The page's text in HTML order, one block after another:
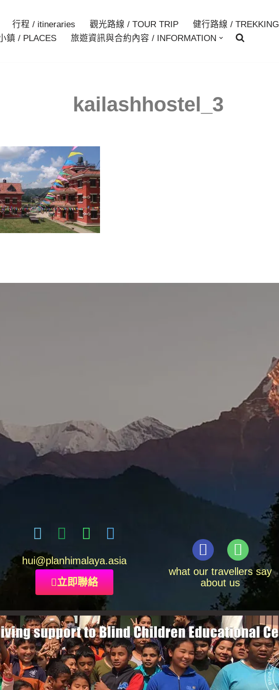
行程 / itineraries 觀光路線 / TOUR TRIP 健行路線 / TREKKING
鎮 / PLACES
旅遊資訊與合約內容 / INFORMATION
kailashhostel_3
hui@planhimalaya.asia
立即聯絡
what our travellers say
about us